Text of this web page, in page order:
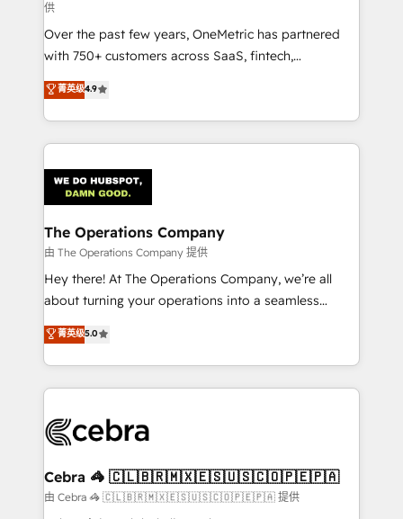
供
Over the past few years, OneMetric has partnered
with 750+ customers across SaaS, fintech,
healthcare, real estate, and other industries. With
150+ HubSpot-certified experts, we deliver scalable
solutions to complex GTM and RevOps challenges.
Our Expertise 🔹 Onboarding & Implementation:
tailored to your GTM motion. 🔹 Migrations:
Accredited HubSpot Partner, ensuring migration
from other CRMs to HubSpot without data loss or
downtime. 🔹 RevOps Strategy: Align teams,
processes, and data to drive revenue efficiency. 🔹
Integrations: Connect HubSpot with your tech stack
tailored apps, workflows, and configurations. We are
SOC 2 Type II and ISO 27001 certified, reinforcing
OneMetric that matters most: revenue.
菁英级4.9
The Operations Company
由 The Operations Company 提供
Hey there! At The Operations Company, we’re all
about turning your operations into a seamless
experience that powers real results. We specialize in
transforming complex systems into efficient,
scalable solutions that work across your entire
organization. We’re a unique blend of deep HubSpot
operational know-how. We know that no two
solutions. Instead, we dive in to understand your
needs, goals, and challenges to deliver solutions that
菁英级5.0
Cebra 🦓 🇨🇱🇧🇷🇲🇽🇪🇸🇺🇸🇨🇴🇵🇪🇵🇦
由 Cebra 🦓 🇨🇱🇧🇷🇲🇽🇪🇸🇺🇸🇨🇴🇵🇪🇵🇦 提供